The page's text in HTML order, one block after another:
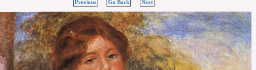
Previous Go Back Next